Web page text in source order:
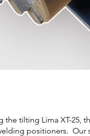
the tilting Lima XT-25,
positioners. Our